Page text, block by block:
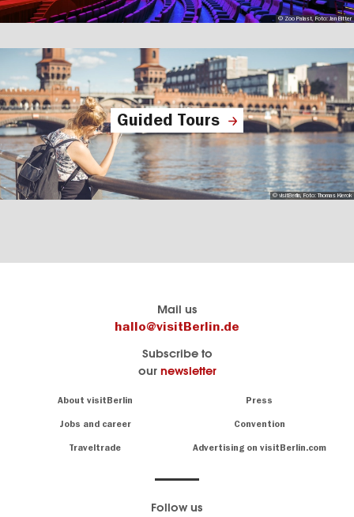
© Zoo Palast, Foto: Jan Bitter
Guided Tours
© visitBerlin, Foto: Thomas Kierok
Mail us
hallo@visitBerlin.de
Subscribe to
our newsletter
About visitBerlin Press
Jobs and career Convention
Traveltrade Advertising on visitBerlin.com
know
Berlin
Follow us